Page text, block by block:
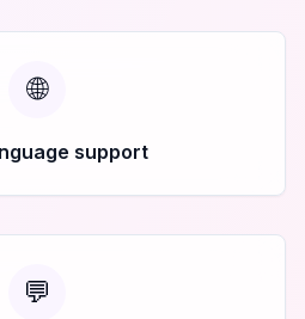
🌐
support
💬